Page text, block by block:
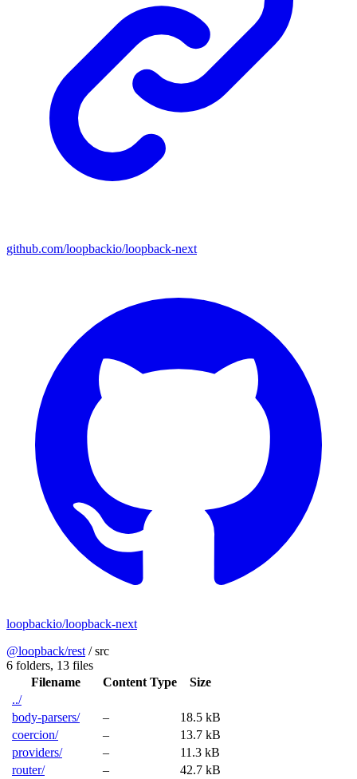
github.com/loopbackio/loopback-next
loopbackio/loopback-next
@loopback/rest /src
6 folders, 13 files
Filename
Content Type
Size
../
body-parsers/
–
18.5 kB
coercion/
–
13.7 kB
providers/
–
11.3 kB
router/
– 42.7 kB